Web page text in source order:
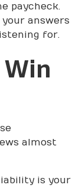
paycheck.
answers
for.
almost
is your